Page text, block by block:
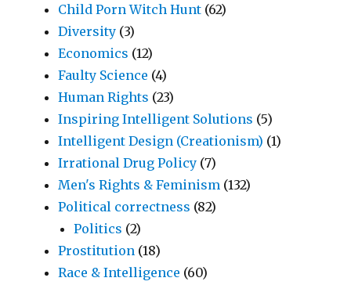
Child Porn Witch Hunt (62)
Diversity (3)
Economics (12)
Faulty Science (4)
Human Rights (23)
Inspiring Intelligent Solutions (5)
Intelligent Design (Creationism) (1)
Irrational Drug Policy (7)
Men's Rights & Feminism (132)
Political correctness (82)
Politics (2)
Prostitution (18)
Race & Intelligence (60)